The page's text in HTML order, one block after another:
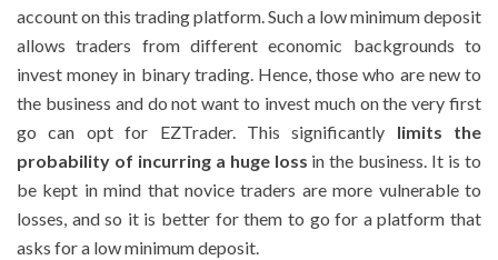
account on this trading platform. Such a low minimum deposit
allows traders from different economic backgrounds to
invest money in binary trading. Hence, those who are new to
the business and do not want to invest much on the very first
go can opt for EZTrader. This significantly limits the
probability of incurring a huge loss in the business. It is to
be kept in mind that novice traders are more vulnerable to
losses, and so it is better for them to go for a platform that
asks for a low minimum deposit.